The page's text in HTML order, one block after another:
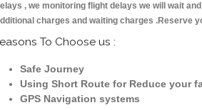
, we monitoring flight delays we will wait
charges and waiting charges .Reserve
To Choose us :
Safe Journey
Using Short Route for Reduce your
GPS Navigation systems